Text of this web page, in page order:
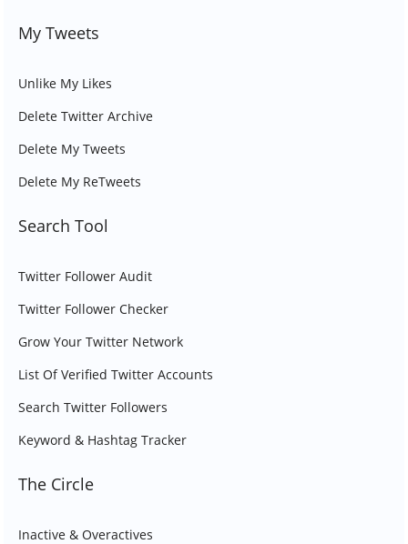
My Tweets
Unlike My Likes
Delete Twitter Archive
Delete My Tweets
Delete My ReTweets
Search Tool
Twitter Follower Audit
Twitter Follower Checker
Grow Your Twitter Network
List Of Verified Twitter Accounts
Search Twitter Followers
Keyword & Hashtag Tracker
The Circle
Inactive & Overactives